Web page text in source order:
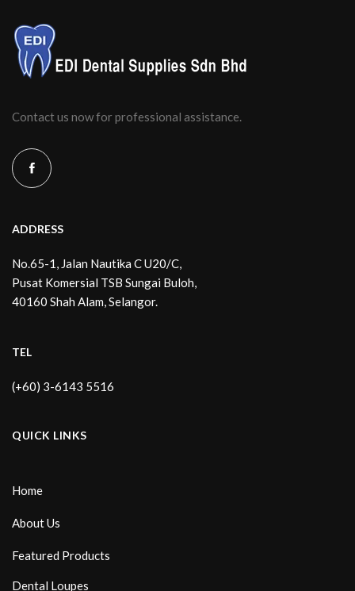
Contact us now for professional assistance.
ADDRESS
No.65-1, Jalan Nautika C U20/C,
Pusat Komersial TSB Sungai Buloh,
40160 Shah Alam, Selangor.
TEL
(+60) 3-6143 5516
QUICK LINKS
Home
About Us
Featured Products
Dental Loupes